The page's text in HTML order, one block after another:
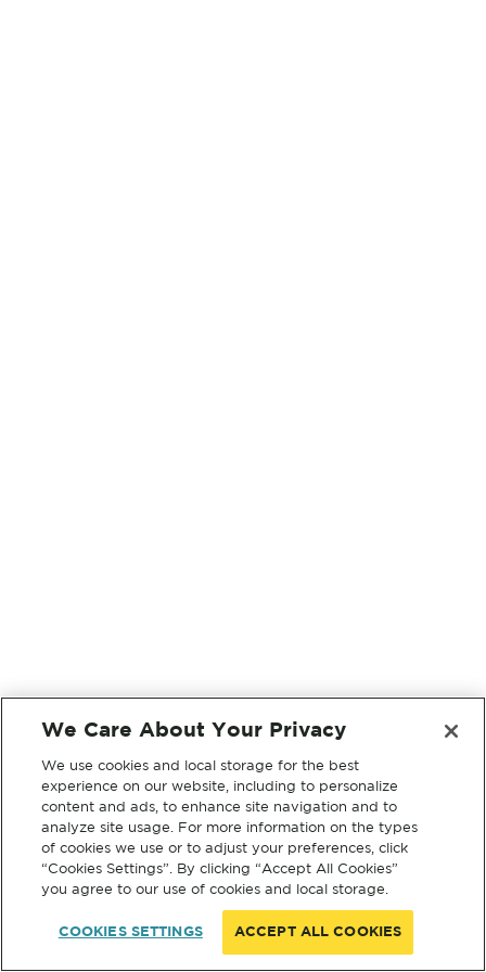
We Care About Your Privacy
We use cookies and local storage for the best
experience on our website, including to personalize
content and ads, to enhance site navigation and to
analyze site usage. For more information on the types
of cookies we use or to adjust your preferences, click
“Cookies Settings”. By clicking “Accept All Cookies”
you agree to our use of cookies and local storage.
COOKIES SETTINGS ACCEPT ALL COOKIES